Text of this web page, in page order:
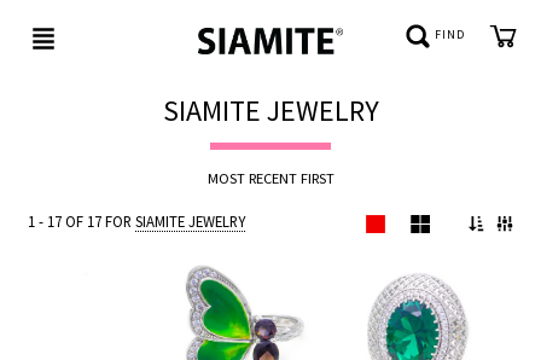
FIND
SIAMITE JEWELRY
MOST RECENT FIRST
1 - 17 OF 17 FORSIAMITE JEWELRY